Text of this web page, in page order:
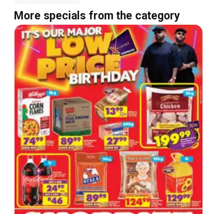
More specials from the category